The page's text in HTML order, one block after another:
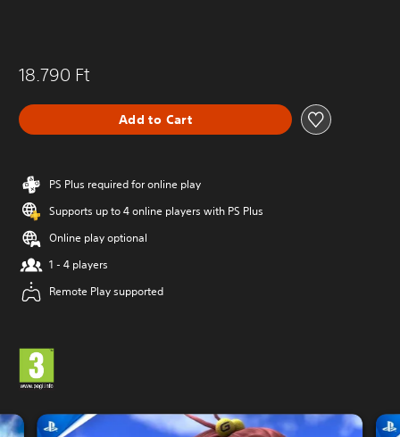
18.790 Ft
Add to Cart
PS Plus required for online play
Supports up to 4 online players with PS Plus
Online play optional
1 - 4 players
Remote Play supported